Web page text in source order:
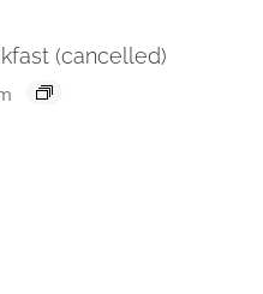
(cancelled)